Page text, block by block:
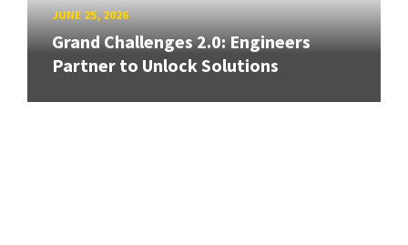
JUNE 25, 2026
Grand Challenges 2.0: Engineers
Partner to Unlock Solutions